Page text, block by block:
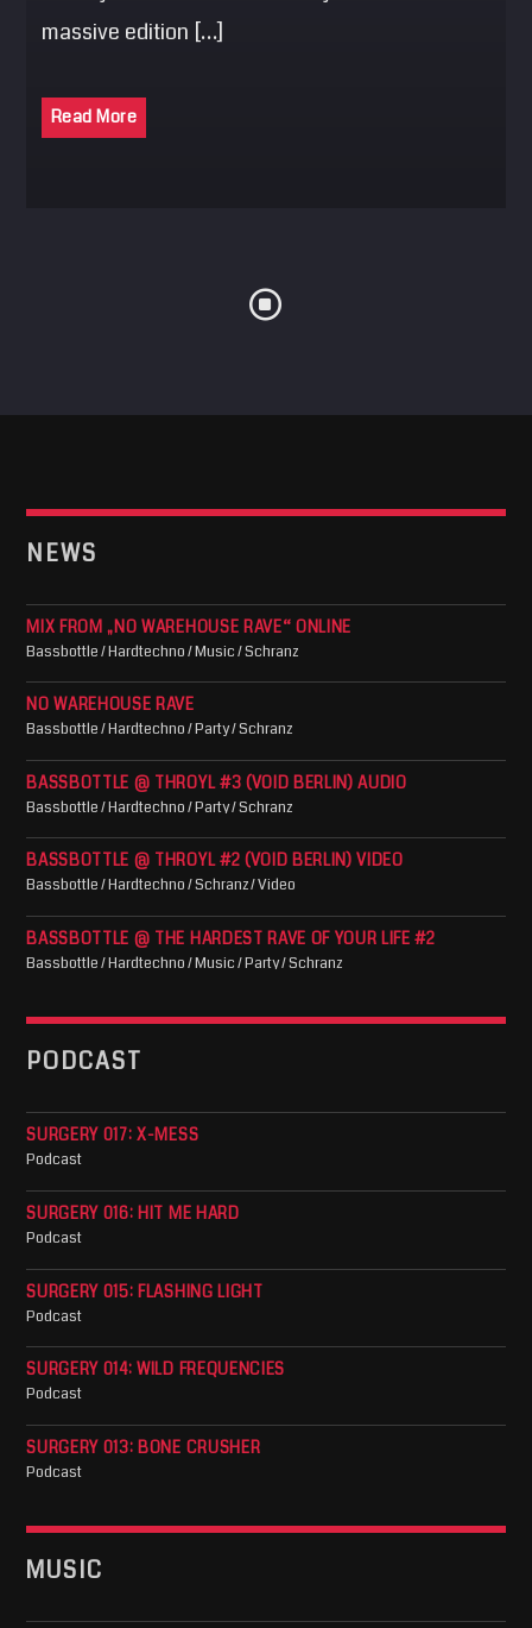
massive edition […]
Read More
NEWS
MIX FROM „NO WAREHOUSE RAVE“ ONLINE
Bassbottle / Hardtechno / Music / Schranz
NO WAREHOUSE RAVE
Bassbottle / Hardtechno / Party / Schranz
BASSBOTTLE @ THROYL #3 (VOID BERLIN) AUDIO
Bassbottle / Hardtechno / Party / Schranz
BASSBOTTLE @ THROYL #2 (VOID BERLIN) VIDEO
Bassbottle / Hardtechno / Schranz / Video
BASSBOTTLE @ THE HARDEST RAVE OF YOUR LIFE #2
Bassbottle / Hardtechno / Music / Party / Schranz
PODCAST
SURGERY 017: X-MESS
Podcast
SURGERY 016: HIT ME HARD
Podcast
SURGERY 015: FLASHING LIGHT
Podcast
SURGERY 014: WILD FREQUENCIES
Podcast
SURGERY 013: BONE CRUSHER
Podcast
MUSIC